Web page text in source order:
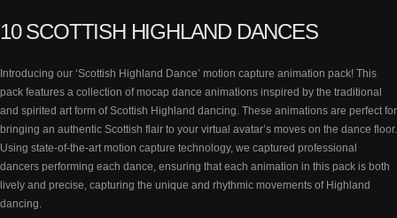
10 SCOTTISH HIGHLAND DANCES
Introducing our ‘Scottish Highland Dance’ motion capture animation pack! This
pack features a collection of mocap dance animations inspired by the traditional
and spirited art form of Scottish Highland dancing. These animations are perfect for
bringing an authentic Scottish flair to your virtual avatar’s moves on the dance floor.
Using state-of-the-art motion capture technology, we captured professional
dancers performing each dance, ensuring that each animation in this pack is both
lively and precise, capturing the unique and rhythmic movements of Highland
dancing.